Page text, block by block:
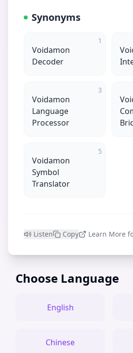
Synonyms
1
Voidamon
Decoder
3
Voidamon
Language
Processor
5
Voidamon
Symbol
Translator
Listen Copy Learn More
Choose Language
English
Chinese